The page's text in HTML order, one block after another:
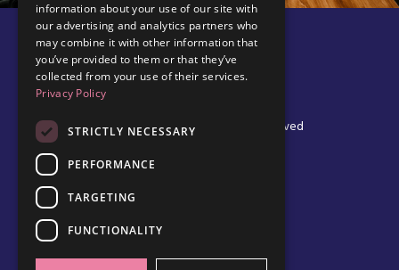
© 2026 Edel Walsh | All Rights Reserved
information about your use of our site with
our advertising and analytics partners who
may combine it with other information that
you’ve provided to them or that they’ve
collected from your use of their services.
Privacy Policy
STRICTLY NECESSARY
PERFORMANCE
TARGETING
FUNCTIONALITY